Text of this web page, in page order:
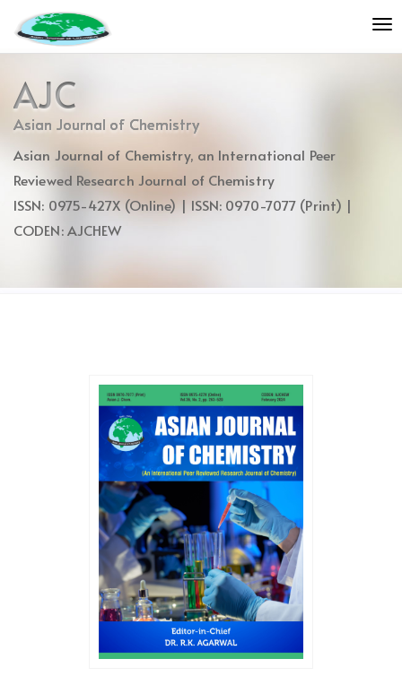
jump
to
content
Main
Navigation
Main
Content
AJC
Asian Journal of Chemistry
Asian Journal of Chemistry, an International Peer
Reviewed Research Journal of Chemistry
ISSN: 0975-427X (Online) | ISSN: 0970-7077 (Print) |
CODEN: AJCHEW